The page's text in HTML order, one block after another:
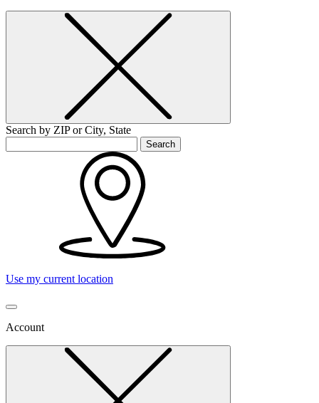
Search by ZIP or City, State
Search
Use my current location
Account